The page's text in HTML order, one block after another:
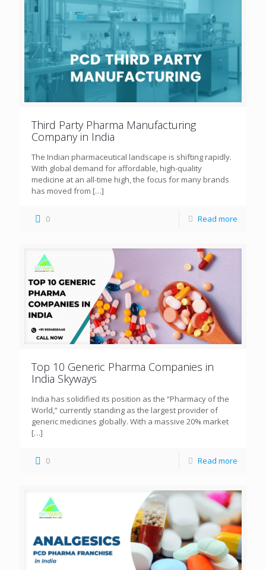
Third Party Pharma Manufacturing
Company in India
The Indian pharmaceutical landscape is shifting rapidly.
With global demand for affordable, high-quality
medicine at an all-time high, the focus for many brands
has moved from […]
0 Read more
Top 10 Generic Pharma Companies in
India Skyways
India has solidified its position as the “Pharmacy of the
World,” currently standing as the largest provider of
generic medicines globally. With a massive 20% market
[…]
0 Read more